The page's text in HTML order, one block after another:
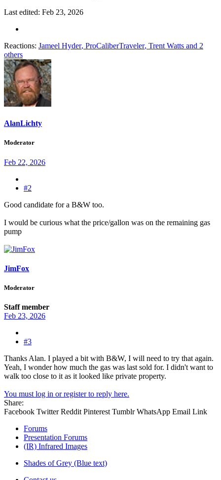
Last edited: Feb 23, 2026
Reactions: Jameel Hyder, ProCaliberTraveler, Trent Watts and 2
others
AlanLichty
Moderator
Feb 22, 2026
#2
Good candidate for a B&W too.
I would be curious what the price/gallon was on the remaining gas
pump
JimFox
Moderator
Staff member
Feb 23, 2026
#3
Thanks Alan. I played a bit with B&W, I will need to try that again.
Yeah, I wonder how much the gas was last sold for. I didn't want to
walk too close to it as it looked like private property.
You must log in or register to reply here.
Share:
Facebook Twitter Reddit Pinterest Tumblr WhatsApp Email Link
Forums
Presentation Forums
(IR) Infrared Images
Shades of Grey (Blue text)